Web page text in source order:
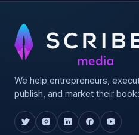
We help entrepreneurs,
publish, and market their